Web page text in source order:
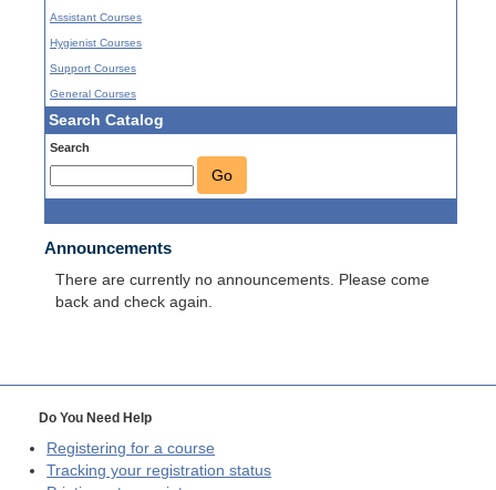
Assistant Courses
Hygienist Courses
Support Courses
General Courses
Search Catalog
Search
Go
Announcements
There are currently no announcements. Please come
back and check again.
Do You Need Help
Registering for a course
Tracking your registration status